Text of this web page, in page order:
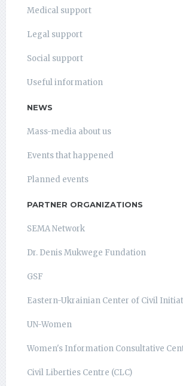
Medical support
Legal support
Social support
Useful information
NEWS
Mass-media about us
Events that happened
Planned events
PARTNER ORGANIZATIONS
SEMA Network
Dr. Denis Mukwege Fundation
GSF
Eastern-Ukrainian Center of Civil
UN-Women
Women's Information Consultative
Civil Liberties Centre (CLC)